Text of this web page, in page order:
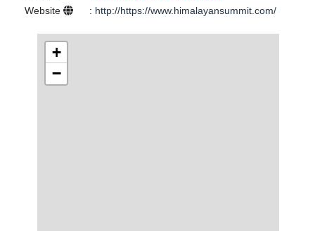
Website
: http://https://www.himalayansummit.com/
+
−